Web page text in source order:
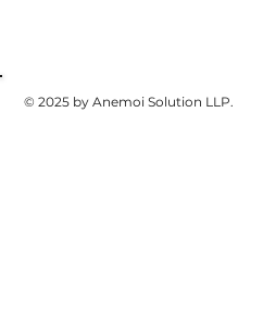
© 2025 by Anemoi Solution LLP.